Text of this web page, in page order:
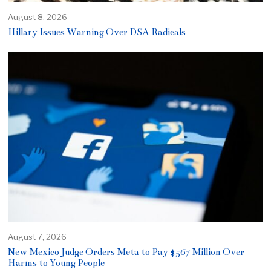
August 8, 2026
Hillary Issues Warning Over DSA Radicals
August 7, 2026
New Mexico Judge Orders Meta to Pay $567 Million Over
Harms to Young People